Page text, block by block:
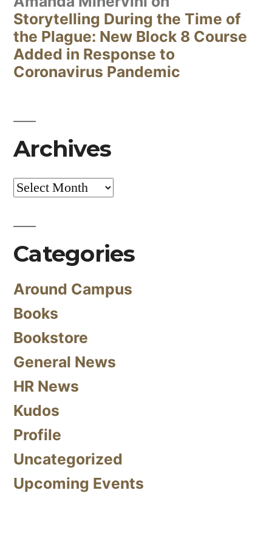
Storytelling During the Time of
the Plague: New Block 8 Course
Added in Response to
Coronavirus Pandemic
Archives
Archives
Categories
Around Campus
Books
Bookstore
General News
HR News
Kudos
Profile
Uncategorized
Upcoming Events